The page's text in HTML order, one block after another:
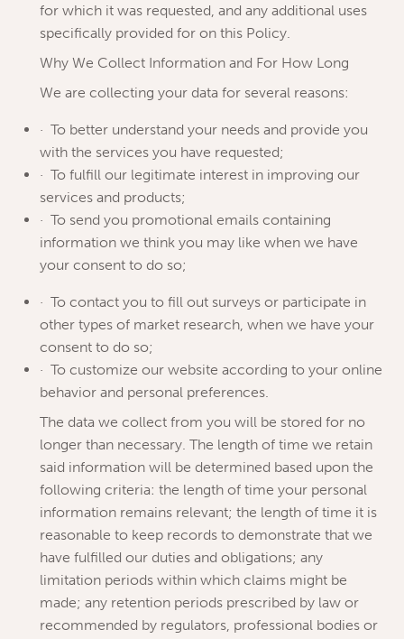
for which it was requested, and any additional uses
specifically provided for on this Policy.
Why We Collect Information and For How Long
We are collecting your data for several reasons:
· To better understand your needs and provide you
with the services you have requested;
· To fulfill our legitimate interest in improving our
services and products;
· To send you promotional emails containing
information we think you may like when we have
your consent to do so;
· To contact you to fill out surveys or participate in
other types of market research, when we have your
consent to do so;
· To customize our website according to your online
behavior and personal preferences.
The data we collect from you will be stored for no
longer than necessary. The length of time we retain
said information will be determined based upon the
following criteria: the length of time your personal
information remains relevant; the length of time it is
reasonable to keep records to demonstrate that we
have fulfilled our duties and obligations; any
limitation periods within which claims might be
made; any retention periods prescribed by law or
recommended by regulators, professional bodies or